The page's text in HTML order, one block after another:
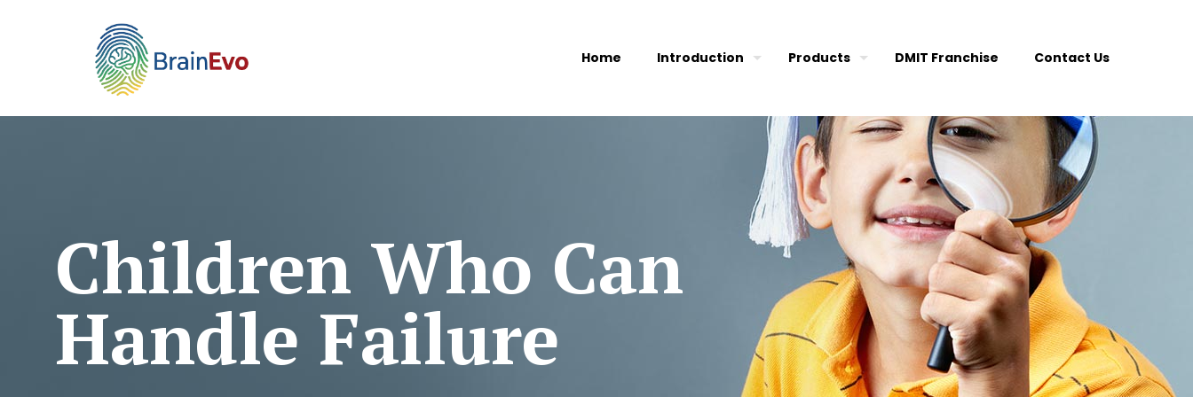
Home Introduction Products DMIT Franchise Contact Us
Children Who Can
Handle Failure